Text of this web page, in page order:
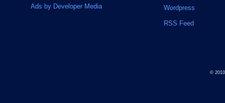
Ads by Developer Media Wordpress
RSS Feed
©